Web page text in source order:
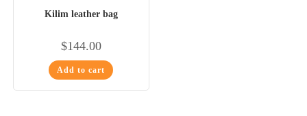
Kilim leather bag
$144.00
Add to cart